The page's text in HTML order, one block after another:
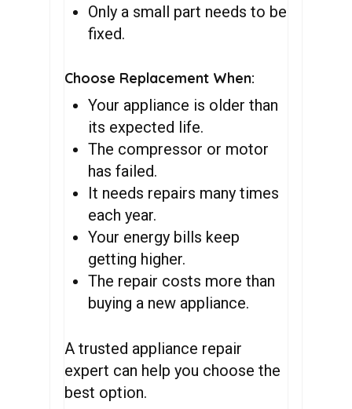
Only a small part needs to be
fixed.
Choose Replacement When:
Your appliance is older than
its expected life.
The compressor or motor
has failed.
It needs repairs many times
each year.
Your energy bills keep
getting higher.
The repair costs more than
buying a new appliance.
A trusted appliance repair
expert can help you choose the
best option.